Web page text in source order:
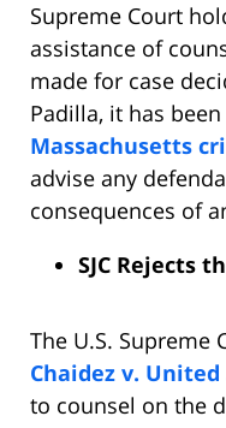
Supreme Court
assistance of
made for case
Padilla, it has
Massachusetts
advise any
consequences of
SJC Rejects
The U.S. Supreme
Chaidez v.
to counsel on the